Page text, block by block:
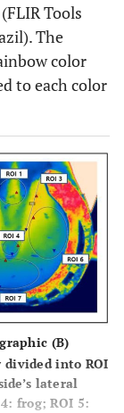
Tools
The
color
to each color
(B)
divided into ROI
lateral
frog; ROI 5: